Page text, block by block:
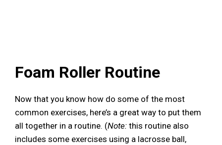
Foam Roller Routine
Now that you know how do some of the most
common exercises, here’s a great way to put them
all together in a routine. (Note: this routine also
includes some exercises using a lacrosse ball,